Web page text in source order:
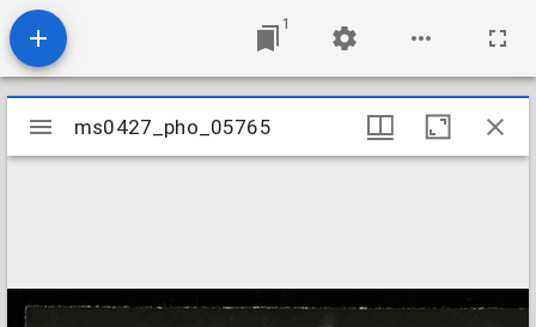
1
Mirador
viewer
ms0427_pho_05765
ms0427_pho_05765